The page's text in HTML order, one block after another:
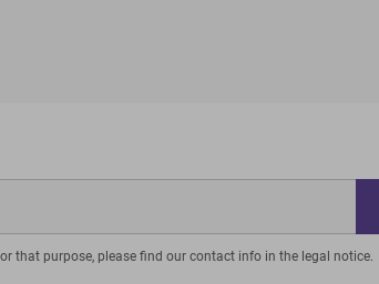
that purpose, please find our contact info in the legal notice.